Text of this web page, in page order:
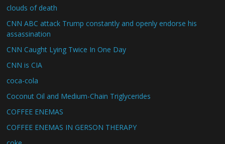
clouds of death
CNN ABC attack Trump constantly and openly endorse his
assassination
CNN Caught Lying Twice In One Day
CNN is CIA
coca-cola
Coconut Oil and Medium-Chain Triglycerides
COFFEE ENEMAS
COFFEE ENEMAS IN GERSON THERAPY